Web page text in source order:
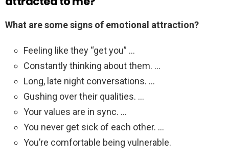
What are some signs of emotional attraction?
Feeling like they “get you” …
Constantly thinking about them. …
Long, late night conversations. …
Gushing over their qualities. …
Your values are in sync. …
You never get sick of each other. …
You’re comfortable being vulnerable.